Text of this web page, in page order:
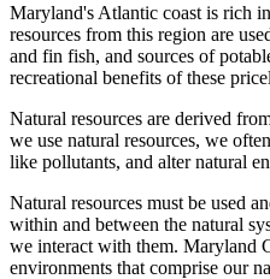
Maryland's Atlantic coast is rich
resources from this region are
and fin fish, and sources of
recreational benefits of these
Natural resources are derived
we use natural resources, we
like pollutants, and alter natural
Natural resources must be used
within and between the natural
we interact with them. Maryland
environments that comprise our